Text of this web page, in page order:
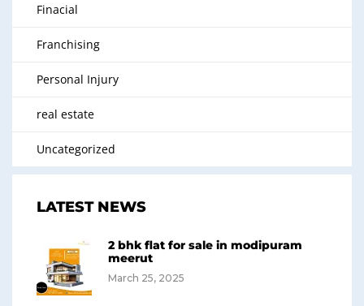
Finacial
Franchising
Personal Injury
real estate
Uncategorized
LATEST NEWS
2 bhk flat for sale in modipuram
meerut
March 25, 2025